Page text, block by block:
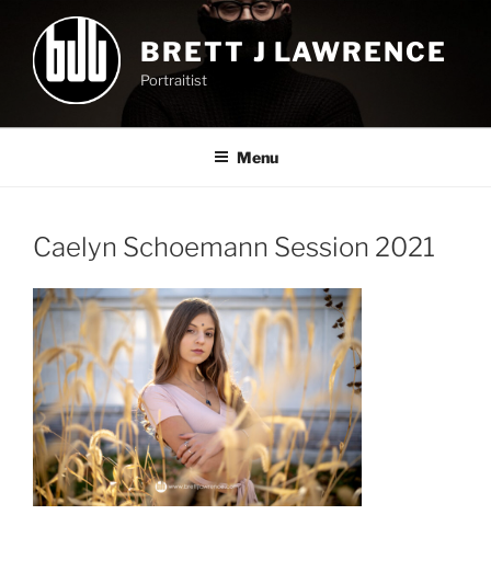
content
BRETT J LAWRENCE
Portraitist
Menu
Caelyn Schoemann Session 2021